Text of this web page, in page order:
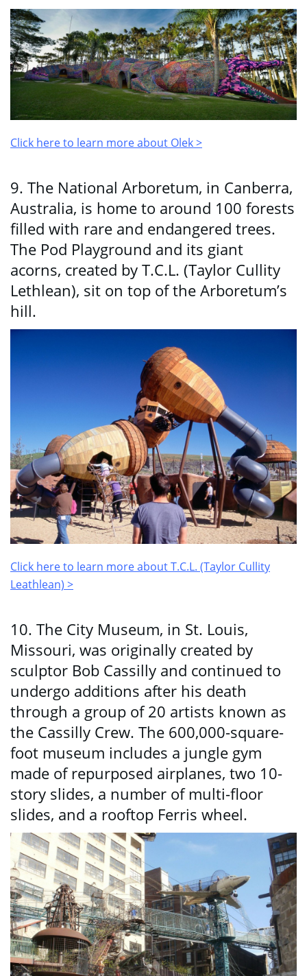
Click here to learn more about Olek >
9. The National Arboretum, in Canberra,
Australia, is home to around 100 forests
filled with rare and endangered trees.
The Pod Playground and its giant
acorns, created by T.C.L. (Taylor Cullity
Lethlean), sit on top of the Arboretum’s
hill.
Click here to learn more about T.C.L. (Taylor Cullity
Leathlean) >
10. The City Museum, in St. Louis,
Missouri, was originally created by
sculptor Bob Cassilly and continued to
undergo additions after his death
through a group of 20 artists known as
the Cassilly Crew. The 600,000-square-
foot museum includes a jungle gym
made of repurposed airplanes, two 10-
story slides, a number of multi-floor
slides, and a rooftop Ferris wheel.